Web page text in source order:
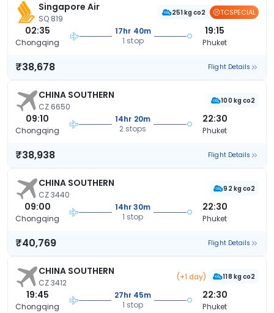
Singapore Air
SQ 819
251 kg co2 TCSPECIAL
02:35
Chongqing
17hr 40m
1 stop
19:15
Phuket
₹38,678 Flight Details
CHINA SOUTHERN
CZ 6650
100 kg co2
09:10
Chongqing
14hr 20m
2 stops
22:30
Phuket
₹38,938 Flight Details
CHINA SOUTHERN
CZ 3440
92 kg co2
09:00
Chongqing
14hr 30m
1 stop
22:30
Phuket
₹40,769 Flight Details
CHINA SOUTHERN
CZ 3412
(+1 day) 118 kg co2
19:45
Chongqing
27hr 45m
1 stop
22:30
Phuket